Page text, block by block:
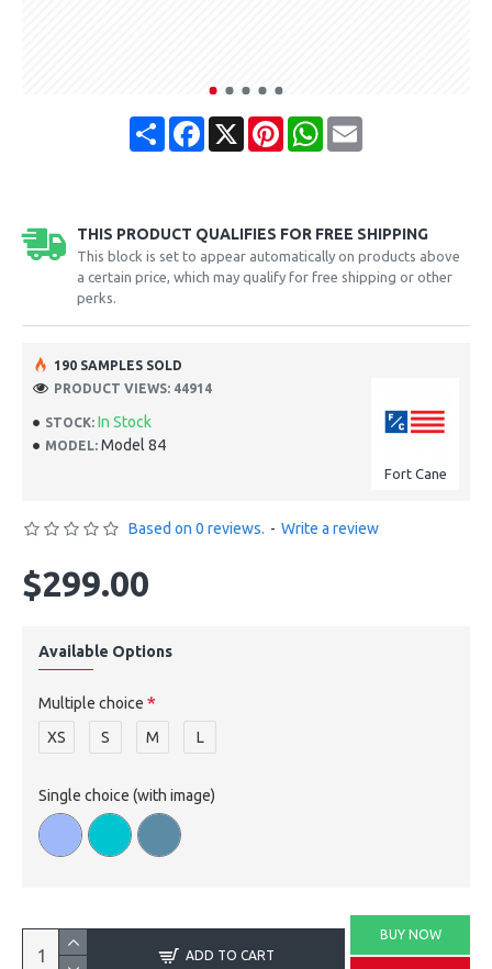
ShareFacebook
X PinterestWhatsApp
Email
THIS PRODUCT QUALIFIES FOR FREE SHIPPING
This block is set to appear automatically on products above
a certain price, which may qualify for free shipping or other
perks.
STOCK: In Stock
MODEL: Model 84
Fort Cane
190 SAMPLES SOLD
PRODUCT VIEWS: 44914
Based on 0 reviews. - Write a review
$299.00
Available Options
Multiple choice
XS
S M L
Single choice (with image)
ADD TO CART
BUY NOW